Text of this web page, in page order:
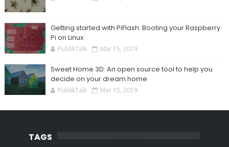
Getting started with PiFlash: Booting your Raspberry
Pi on Linux
PublikTalk Mar 15, 2019
Sweet Home 3D: An open source tool to help you
decide on your dream home
PublikTalk Mar 15, 2019
TAGS